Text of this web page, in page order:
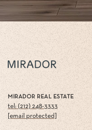
MIRADOR REAL ESTATE
tel: (212) 248-3333
[email protected]